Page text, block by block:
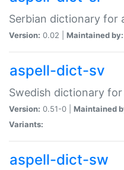
Serbian dictionary for
Version: 0.02 | Maintained by:
aspell-dict-sv
Swedish dictionary for
Version: 0.51-0 | Maintained
Variants:
aspell-dict-sw